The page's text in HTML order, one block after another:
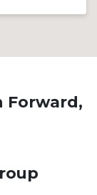
Forward,